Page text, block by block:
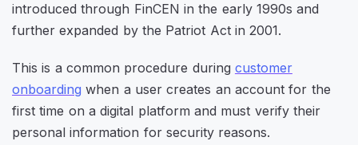
introduced through FinCEN in the early 1990s and
further expanded by the Patriot Act in 2001.
This is a common procedure during customer
onboarding when a user creates an account for the
first time on a digital platform and must verify their
personal information for security reasons.